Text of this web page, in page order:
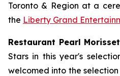
Toronto & Region at a
the Liberty Grand
Restaurant Pearl
Stars in this year's
welcomed into the